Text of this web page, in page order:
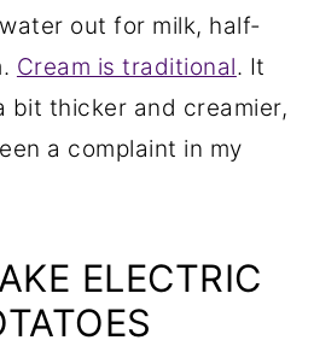
out for milk, half-
Cream is traditional. It
bit thicker and creamier,
a complaint in my
ELECTRIC